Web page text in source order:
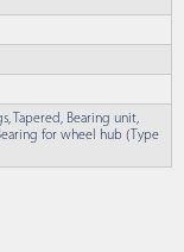
Tapered, Bearing unit,
for wheel hub (Type